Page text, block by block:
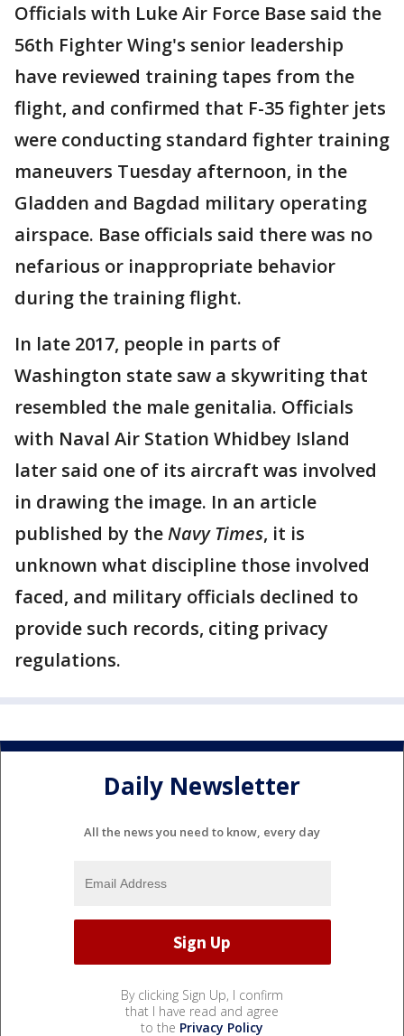
Officials with Luke Air Force Base said the
56th Fighter Wing's senior leadership
have reviewed training tapes from the
flight, and confirmed that F-35 fighter jets
were conducting standard fighter training
maneuvers Tuesday afternoon, in the
Gladden and Bagdad military operating
airspace. Base officials said there was no
nefarious or inappropriate behavior
during the training flight.
In late 2017, people in parts of
Washington state saw a skywriting that
resembled the male genitalia. Officials
with Naval Air Station Whidbey Island
later said one of its aircraft was involved
in drawing the image. In an article
published by theNavy Times, it is
unknown what discipline those involved
faced, and military officials declined to
provide such records, citing privacy
regulations.
Daily Newsletter
All the news you need to know, every day
By clicking Sign Up, I confirm
that I have read and agree
to the Privacy Policy